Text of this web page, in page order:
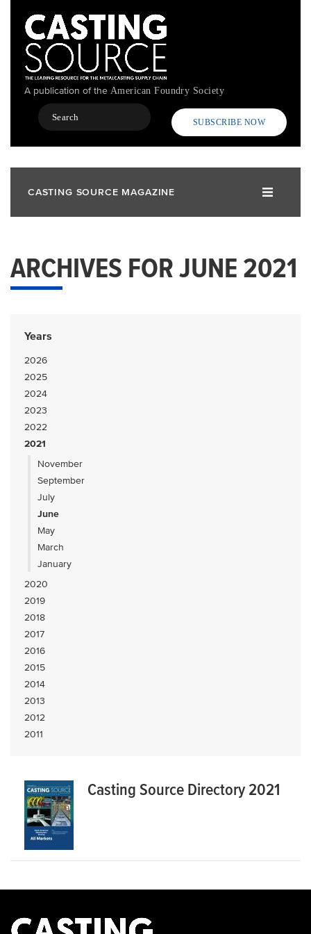
content
A publication of the American Foundry Society
Search
SUBSCRIBE NOW
CASTING SOURCE MAGAZINE
ARCHIVES FOR JUNE 2021
Years
2026
2025
2024
2023
2022
2021
November
September
July
June
May
March
January
2020
2019
2018
2017
2016
2015
2014
2013
2012
2011
Casting Source Directory 2021